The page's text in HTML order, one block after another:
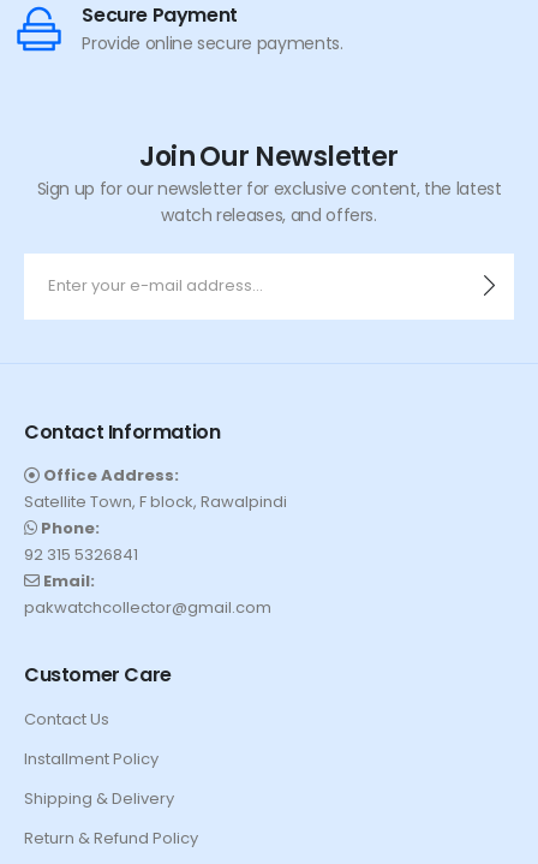
Secure Payment
Provide online secure payments.
Join Our Newsletter
Sign up for our newsletter for exclusive content, the latest
watch releases, and offers.
Contact Information
Office Address:
Satellite Town, F block, Rawalpindi
Phone:
92 315 5326841
Email:
pakwatchcollector@gmail.com
Customer Care
Contact Us
Installment Policy
Shipping & Delivery
Return & Refund Policy